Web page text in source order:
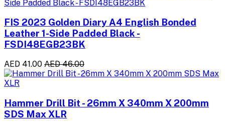
FIS 2023 Golden Diary A4 English Bonded
Leather 1-Side Padded Black -
FSDI48EGB23BK
AED 41.00 AED 46.00
Hammer Drill Bit - 26mm X 340mm X 200mm
SDS Max XLR